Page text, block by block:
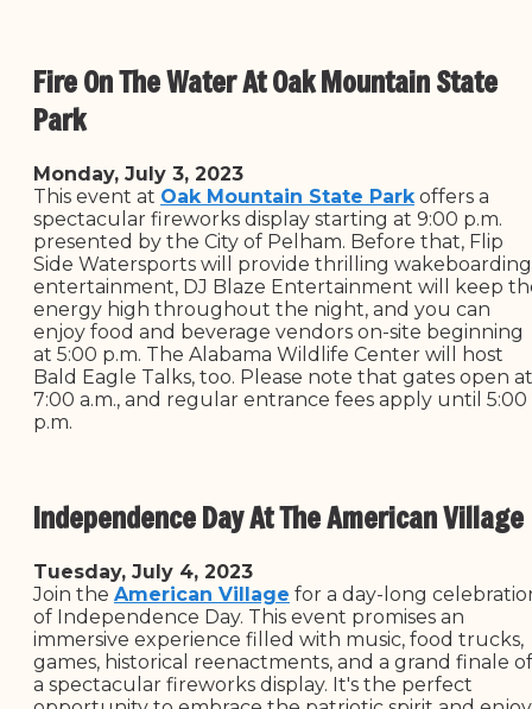
Fire On The Water At Oak Mountain State
Park
Monday, July 3, 2023
This event at Oak Mountain State Parkoffers a
spectacular fireworks display starting at 9:00 p.m.
presented by the City of Pelham. Before that, Flip
Side Watersports will provide thrilling wakeboarding
entertainment, DJ Blaze Entertainment will keep
energy high throughout the night, and you can
enjoy food and beverage vendors on-site beginning
at 5:00 p.m. The Alabama Wildlife Center will host
Bald Eagle Talks, too. Please note that gates open at
7:00 a.m., and regular entrance fees apply until 5:00
p.m.
Independence Day At The American Village
Tuesday, July 4, 2023
Join the American Village for a day-long
of Independence Day. This event promises an
immersive experience filled with music, food trucks,
games, historical reenactments, and a grand finale of
a spectacular fireworks display. It's the perfect